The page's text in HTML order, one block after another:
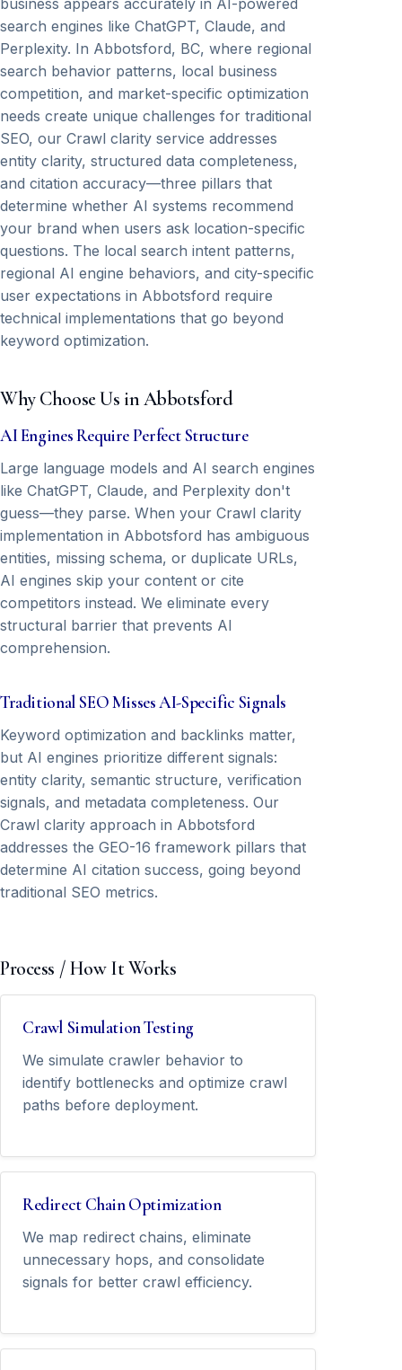
business appears accurately in AI-powered
search engines like ChatGPT, Claude, and
Perplexity. In Abbotsford, BC, where regional
search behavior patterns, local business
competition, and market-specific optimization
needs create unique challenges for traditional
SEO, our Crawl clarity service addresses
entity clarity, structured data completeness,
and citation accuracy—three pillars that
determine whether AI systems recommend
your brand when users ask location-specific
questions. The local search intent patterns,
regional AI engine behaviors, and city-specific
user expectations in Abbotsford require
technical implementations that go beyond
keyword optimization.
Why Choose Us in Abbotsford
AI Engines Require Perfect Structure
Large language models and AI search engines
like ChatGPT, Claude, and Perplexity don't
guess—they parse. When your Crawl clarity
implementation in Abbotsford has ambiguous
entities, missing schema, or duplicate URLs,
AI engines skip your content or cite
competitors instead. We eliminate every
structural barrier that prevents AI
comprehension.
Traditional SEO Misses AI-Specific Signals
Keyword optimization and backlinks matter,
but AI engines prioritize different signals:
entity clarity, semantic structure, verification
signals, and metadata completeness. Our
Crawl clarity approach in Abbotsford
addresses the GEO-16 framework pillars that
determine AI citation success, going beyond
traditional SEO metrics.
Process / How It Works
Crawl Simulation Testing
We simulate crawler behavior to
identify bottlenecks and optimize crawl
paths before deployment.
Redirect Chain Optimization
We map redirect chains, eliminate
unnecessary hops, and consolidate
signals for better crawl efficiency.